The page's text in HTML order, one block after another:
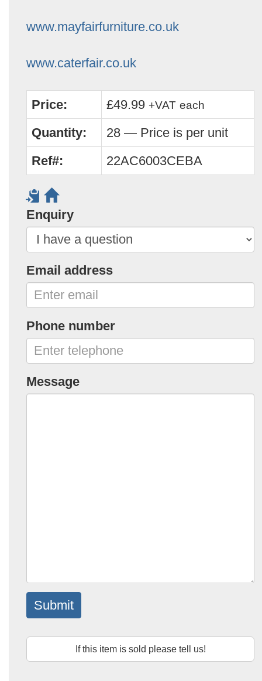
www.mayfairfurniture.co.uk
www.caterfair.co.uk
Price: £49.99 +VAT each
Quantity:
28 — Price is per unit
Ref#:
22AC6003CEBA
Enquiry
Email address
Phone number
Message
Submit
If this item is sold please tell us!